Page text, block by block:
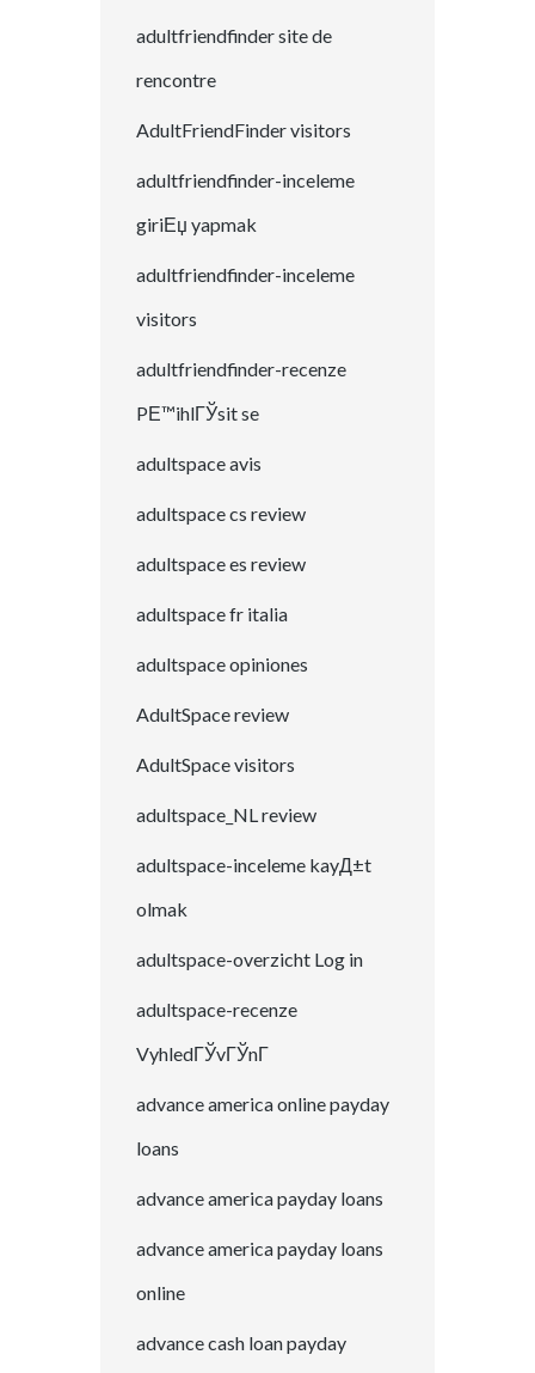
adultfriendfinder site de
rencontre
AdultFriendFinder visitors
adultfriendfinder-inceleme
giriЕџ yapmak
adultfriendfinder-inceleme
visitors
adultfriendfinder-recenze
PЕ™ihlГЎsit se
adultspace avis
adultspace cs review
adultspace es review
adultspace fr italia
adultspace opiniones
AdultSpace review
AdultSpace visitors
adultspace_NL review
adultspace-inceleme kayД±t
olmak
adultspace-overzicht Log in
adultspace-recenze
VyhledГЎvГЎnГ­
advance america online payday
loans
advance america payday loans
advance america payday loans
online
advance cash loan payday